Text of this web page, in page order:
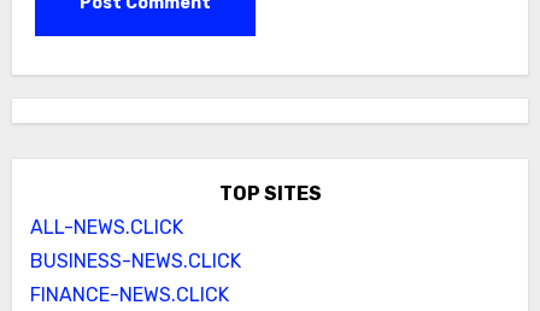
TOP SITES
ALL-NEWS.CLICK
BUSINESS-NEWS.CLICK
FINANCE-NEWS.CLICK